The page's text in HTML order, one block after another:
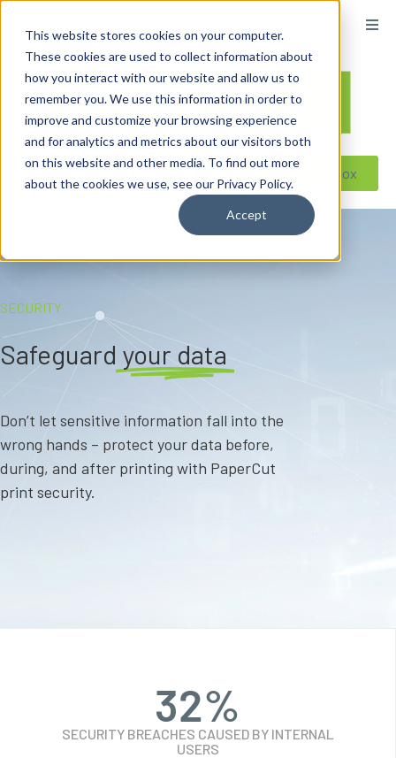
This website stores cookies on your computer.
These cookies are used to collect information about
how you interact with our website and allow us to
remember you. We use this information in order to
improve and customize your browsing experience
and for analytics and metrics about our visitors both
on this website and other media. To find out more
about the cookies we use, see our Privacy Policy.
Accept
Reseller ToolBox
SECURITY
Safeguard your data
Don’t let sensitive information fall into the
wrong hands – protect your data before,
during, and after printing with PaperCut
print security.
32%
SECURITY BREACHES CAUSED BY INTERNAL
USERS